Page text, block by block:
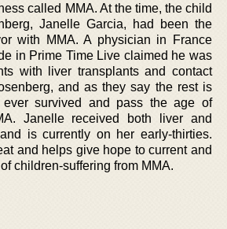
called MMA. At the time, the child
Janelle Garcia, had been the
with MMA. A physician in France
in Prime Time Live claimed he was
with liver transplants and contact
and as they say the rest is
survived and pass the age of
Janelle received both liver and
is currently on her early-thirties.
and helps give hope to current and
children-suffering from MMA.